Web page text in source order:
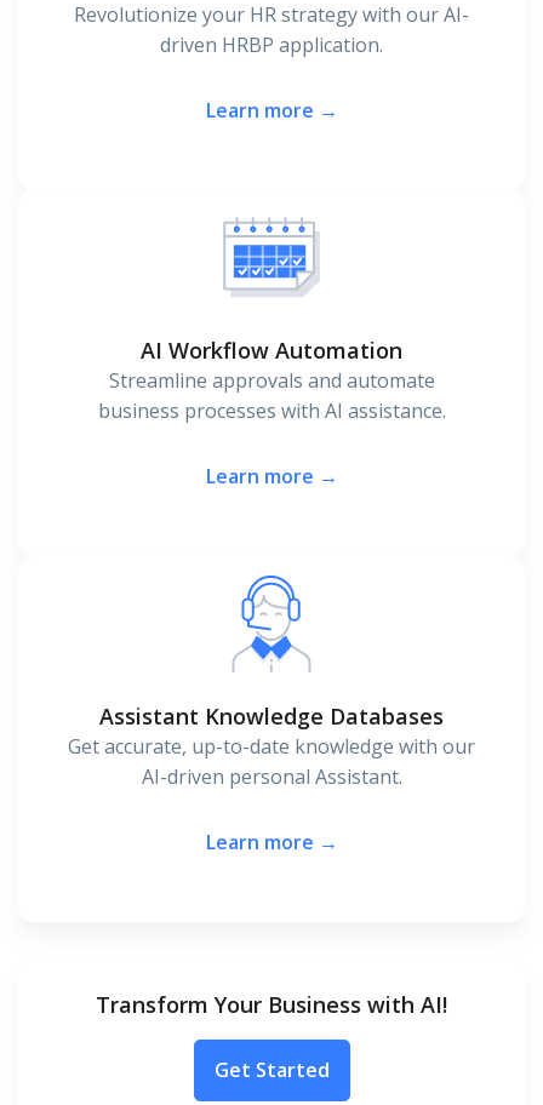
Revolutionize your HR strategy with our AI-
driven HRBP application.
Learn more →
AI Workflow Automation
Streamline approvals and automate
business processes with AI assistance.
Learn more →
Assistant Knowledge Databases
Get accurate, up-to-date knowledge with our
AI-driven personal Assistant.
Learn more →
Transform Your Business with AI!
Get Started